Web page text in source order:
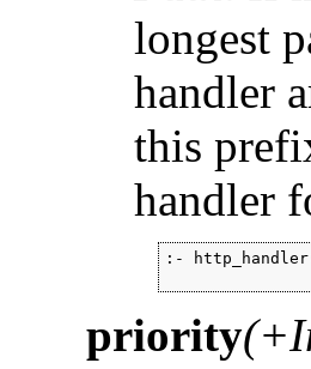
longest
handler
this
handler
:-
priority